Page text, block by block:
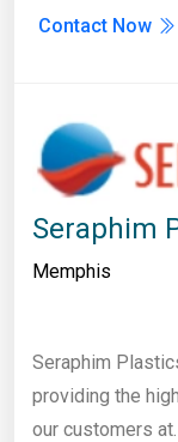
Contact Now
Seraphim
Memphis
Seraphim
providing the
our customers at…